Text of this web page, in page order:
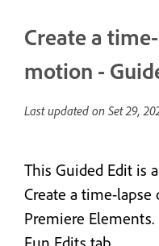
Create a
motion -
Last updated on Set 29,
This Guided Edit is
Create a time-
Premiere